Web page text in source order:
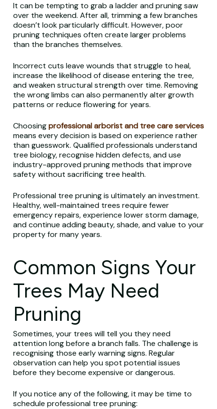
It can be tempting to grab a ladder and pruning saw
over the weekend. After all, trimming a few branches
doesn’t look particularly difficult. However, poor
pruning techniques often create larger problems
than the branches themselves.
Incorrect cuts leave wounds that struggle to heal,
increase the likelihood of disease entering the tree,
and weaken structural strength over time. Removing
the wrong limbs can also permanently alter growth
patterns or reduce flowering for years.
Choosingprofessional arborist and tree care services
means every decision is based on experience rather
than guesswork. Qualified professionals understand
tree biology, recognise hidden defects, and use
industry-approved pruning methods that improve
safety without sacrificing tree health.
Professional tree pruning is ultimately an investment.
Healthy, well-maintained trees require fewer
emergency repairs, experience lower storm damage,
and continue adding beauty, shade, and value to your
property for many years.
Common Signs Your
Trees May Need
Pruning
Sometimes, your trees will tell you they need
attention long before a branch falls. The challenge is
recognising those early warning signs. Regular
observation can help you spot potential issues
before they become expensive or dangerous.
If you notice any of the following, it may be time to
schedule professional tree pruning: